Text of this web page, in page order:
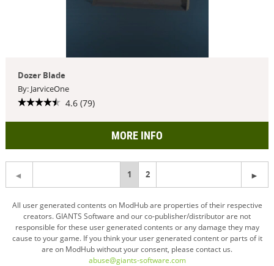
Dozer Blade
By: JarviceOne
4.6 (79)
MORE INFO
You're
on
page
1 2
All user generated contents on ModHub are properties of their respective
creators. GIANTS Software and our co-publisher/distributor are not
responsible for these user generated contents or any damage they may
cause to your game. If you think your user generated content or parts of it
are on ModHub without your consent, please contact us.
abuse@giants-software.com